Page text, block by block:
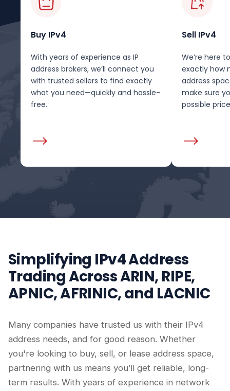
Buy IPv4
With years of experience as IP
address brokers, we’ll connect you
with trusted sellers to find exactly
what you need—quickly and hassle-
free.
Sell IPv4
We’re here
exactly how
address
make sure
possible
Simplifying IPv4 Address
Trading Across ARIN, RIPE,
APNIC, AFRINIC, and LACNIC
Many companies have trusted us with their IPv4
address needs, and for good reason. Whether
you're looking to buy, sell, or lease address space,
partnering with us means you’ll get reliable, long-
term results. With years of experience in network